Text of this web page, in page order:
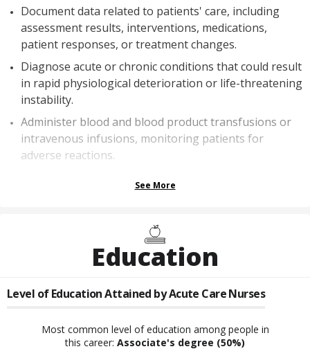
Document data related to patients' care, including
assessment results, interventions, medications,
patient responses, or treatment changes.
Diagnose acute or chronic conditions that could result
in rapid physiological deterioration or life-threatening
instability.
Administer blood and blood product transfusions or
intravenous infusions, monitoring patients for
adverse reactions.
See More
Education
Level of Education Attained byAcute Care Nurses
Most common level of education among people in
this career: Associate's degree (50%)